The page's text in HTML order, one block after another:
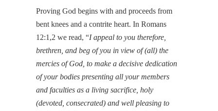
Proving God begins with and proceeds from
bent knees and a contrite heart. In Romans
12:1,2 we read, “I appeal to you therefore,
brethren, and beg of you in view of (all) the
mercies of God, to make a decisive dedication
of your bodies presenting all your members
and faculties as a living sacrifice, holy
(devoted, consecrated) and well pleasing to